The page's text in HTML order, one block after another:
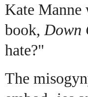
Kate Manne
book,Down
hate?"
The